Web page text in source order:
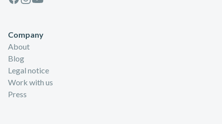
Company
About
Blog
Legal notice
Work with us
Press